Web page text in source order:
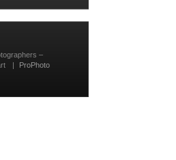
–
|
ProPhoto